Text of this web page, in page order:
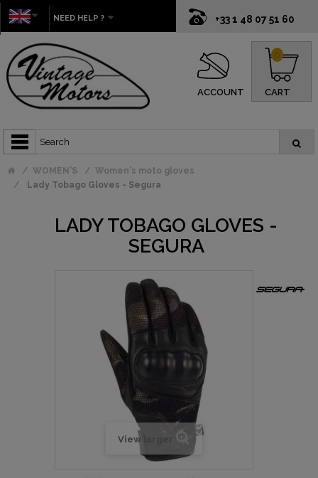
+33 1 48 07 51 60
NEED HELP ?
ACCOUNT CART
0
WOMEN'S
Women's moto gloves
Lady Tobago Gloves - Segura
LADY TOBAGO GLOVES -
SEGURA
View larger